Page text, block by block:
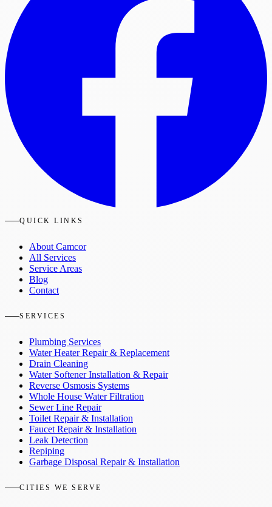
QUICK LINKS
About Camcor
All Services
Service Areas
Blog
Contact
SERVICES
Plumbing Services
Water Heater Repair & Replacement
Drain Cleaning
Water Softener Installation & Repair
Reverse Osmosis Systems
Whole House Water Filtration
Sewer Line Repair
Toilet Repair & Installation
Faucet Repair & Installation
Leak Detection
Repiping
Garbage Disposal Repair & Installation
CITIES WE SERVE